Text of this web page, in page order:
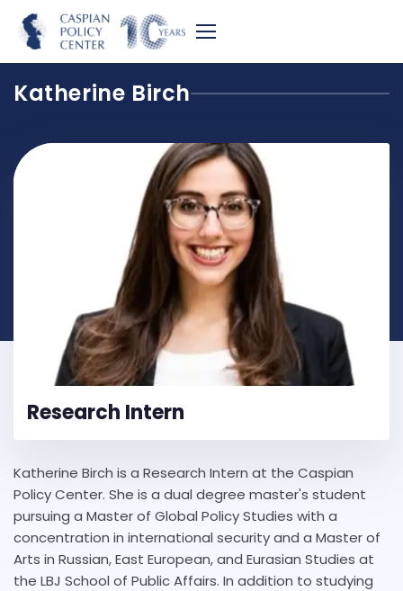
Katherine Birch
Research Intern
Katherine Birch is a Research Intern at the Caspian
Policy Center. She is a dual degree master's student
pursuing a Master of Global Policy Studies with a
concentration in international security and a Master of
Arts in Russian, East European, and Eurasian Studies at
the LBJ School of Public Affairs. In addition to studying